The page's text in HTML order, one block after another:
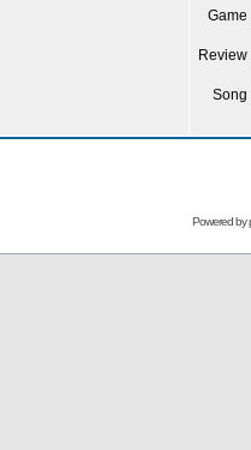
Powered by